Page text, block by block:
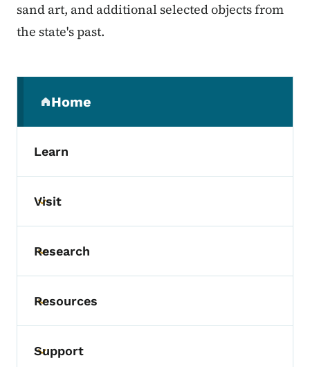
sand art, and additional selected objects from
the state's past.
Home
(parent section)
Learn
Toggle submenu
Visit
Toggle submenu
Research
Toggle submenu
Resources
Toggle submenu
Support